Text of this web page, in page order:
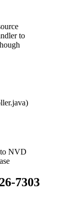
to
NVD
7303